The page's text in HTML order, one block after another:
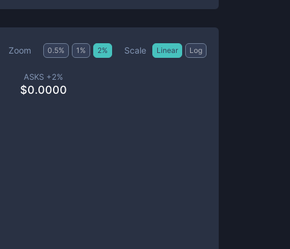
Zoom 0.5% 1 % 2% Scale Linear Log
ASKS +2%
$0.0000